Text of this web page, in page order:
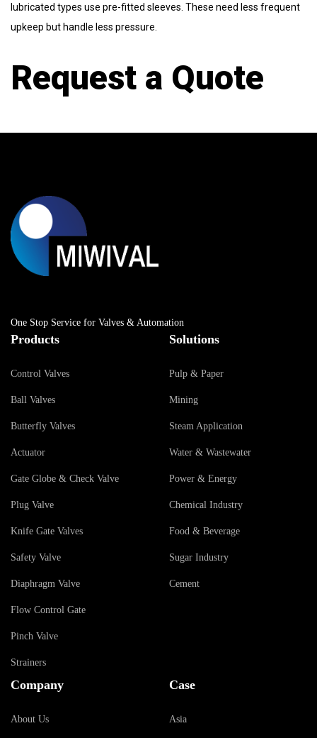
lubricated types use pre-fitted sleeves. These need less frequent
upkeep but handle less pressure.
Request a Quote
One Stop Service for Valves & Automation
Products
Control Valves
Ball Valves
Butterfly Valves
Actuator
Gate Globe & Check Valve
Plug Valve
Knife Gate Valves
Safety Valve
Diaphragm Valve
Flow Control Gate
Pinch Valve
Strainers
Solutions
Pulp & Paper
Mining
Steam Application
Water & Wastewater
Power & Energy
Chemical Industry
Food & Beverage
Sugar Industry
Cement
Company
About Us
Case
Asia